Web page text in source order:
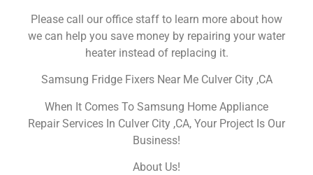
Please call our office staff to learn more about how
we can help you save money by repairing your water
heater instead of replacing it.
Samsung Fridge Fixers Near Me Culver City ,CA
When It Comes To Samsung Home Appliance
Repair Services In Culver City ,CA, Your Project Is Our
Business!
About Us!